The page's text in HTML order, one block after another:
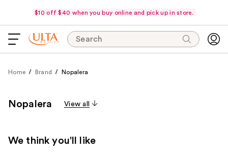
$10 off $40 when you buy online and pick up in store.
Search
Home Brand Nopalera
Nopalera View all
We think you'll like